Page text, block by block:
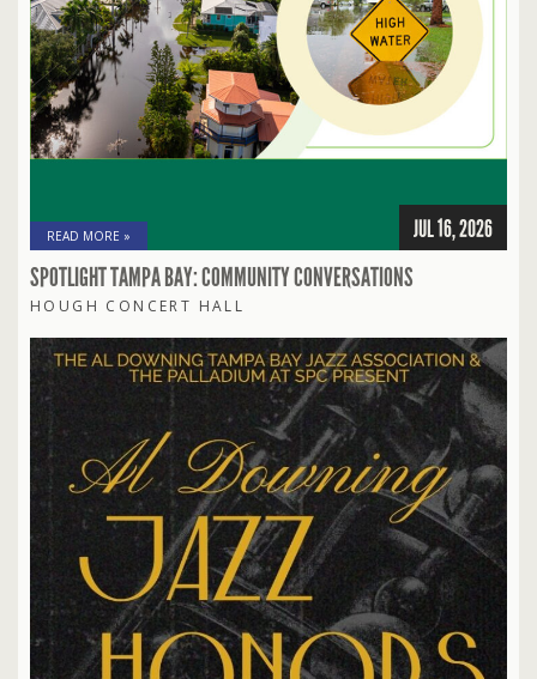
READ MORE » JUL 16, 2026
SPOTLIGHT TAMPA BAY: COMMUNITY CONVERSATIONS
HOUGH CONCERT HALL